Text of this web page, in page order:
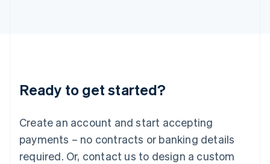
Ready to get started?
Create an account and start accepting
payments – no contracts or banking details
required. Or, contact us to design a custom
English
Luxembourg
Mainland China
简体中文
Malaysia
English 简体中文